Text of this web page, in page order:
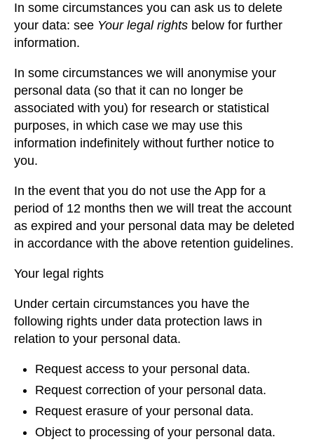
In some circumstances you can ask us to delete
your data: see Your legal rights below for further
information.
In some circumstances we will anonymise your
personal data (so that it can no longer be
associated with you) for research or statistical
purposes, in which case we may use this
information indefinitely without further notice to
you.
In the event that you do not use the App for a
period of 12 months then we will treat the account
as expired and your personal data may be deleted
in accordance with the above retention guidelines.
Your legal rights
Under certain circumstances you have the
following rights under data protection laws in
relation to your personal data.
Request access to your personal data.
Request correction of your personal data.
Request erasure of your personal data.
Object to processing of your personal data.